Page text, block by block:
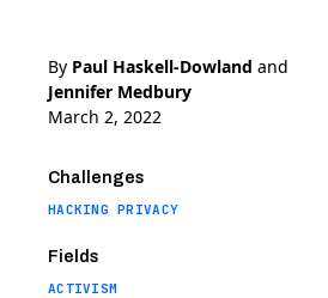
By Paul Haskell-Dowland and
Jennifer Medbury
March 2, 2022
Challenges
HACKING PRIVACY
Fields
ACTIVISM